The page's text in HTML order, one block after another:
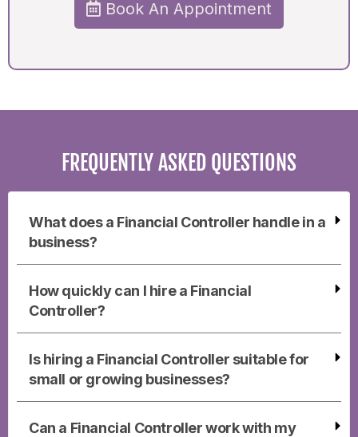
Book An Appointment
FREQUENTLY ASKED QUESTIONS
What does a Financial Controller handle in a
business?
How quickly can I hire a Financial
Controller?
Is hiring a Financial Controller suitable for
small or growing businesses?
Can a Financial Controller work with my